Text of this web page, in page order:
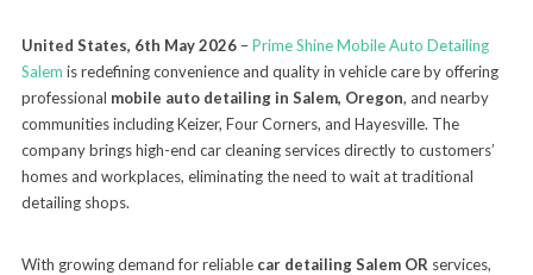
United States, 6th May 2026–Prime Shine Mobile Auto Detailing
Salem is redefining convenience and quality in vehicle care by offering
professional mobile auto detailing in Salem, Oregon, and nearby
communities including Keizer, Four Corners, and Hayesville. The
company brings high-end car cleaning services directly to customers’
homes and workplaces, eliminating the need to wait at traditional
detailing shops.
With growing demand for reliable car detailing Salem OR services,